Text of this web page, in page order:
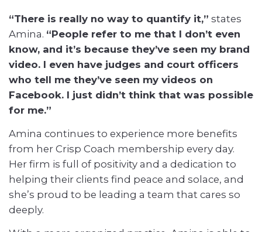
“There is really no way to quantify it,” states
Amina. “People refer to me that I don’t even
know, and it’s because they’ve seen my brand
video. I even have judges and court officers
who tell me they’ve seen my videos on
Facebook. I just didn’t think that was possible
for me.”
Amina continues to experience more benefits
from her Crisp Coach membership every day.
Her firm is full of positivity and a dedication to
helping their clients find peace and solace, and
she’s proud to be leading a team that cares so
deeply.